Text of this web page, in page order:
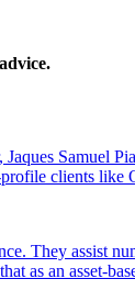
Samuel
clients
They assist
as an asset-